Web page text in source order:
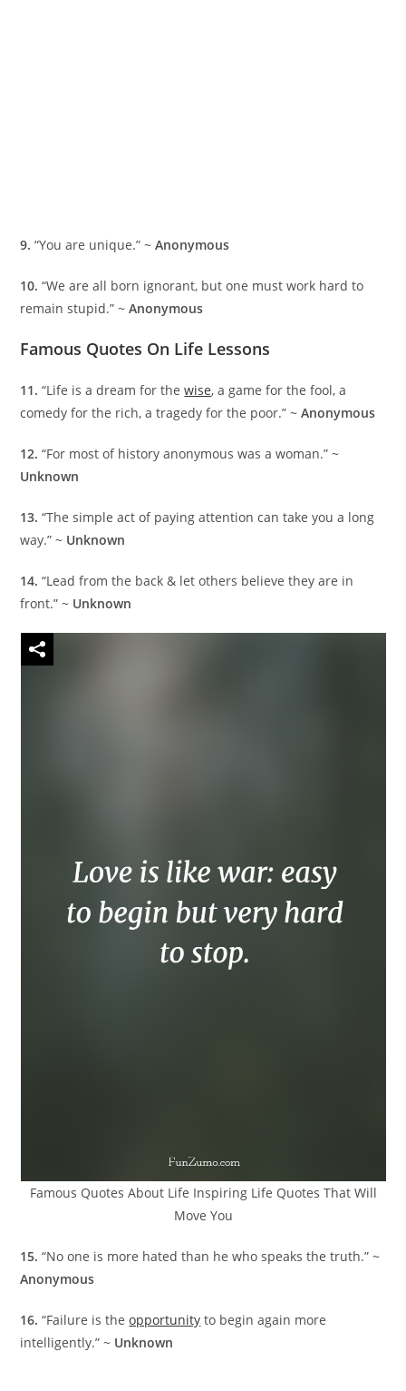
9. “You are unique.” ~Anonymous
10. “We are all born ignorant, but one must work hard to
remain stupid.” ~Anonymous
Famous Quotes On Life Lessons
11. “Life is a dream for thewise, a game for the fool, a
comedy for the rich, a tragedy for the poor.” ~Anonymous
12. “For most of history anonymous was a woman.” ~
Unknown
13. “The simple act of paying attention can take you a long
way.” ~ Unknown
14. “Lead from the back & let others believe they are in
front.” ~ Unknown
Famous Quotes About Life Inspiring Life Quotes That Will
Move You
15. “No one is more hated than he who speaks the truth.” ~
Anonymous
16. “Failure is theopportunity to begin again more
intelligently.” ~ Unknown